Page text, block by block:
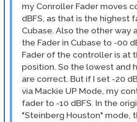
my Conroller Fader moves
dBFS, as that is the highest
Cubase. Also the other way
the Fader in Cubase to -00
Fader of the controller is at
position. So the lowest and
are correct. But if I set -20
via Mackie UP Mode, my
fader to -10 dBFS. In the
"Steinberg Houston" mode,